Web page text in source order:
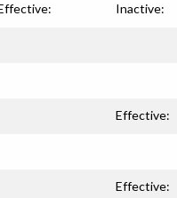
Inactive:
Effective:
Effective: